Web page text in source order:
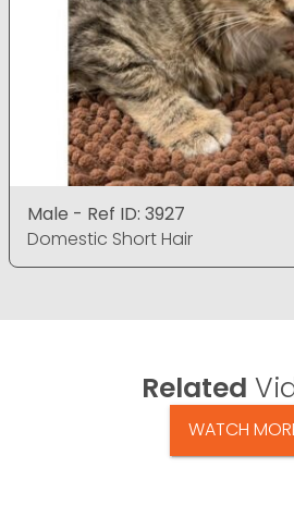
Male - Ref ID: 3927
Domestic Short Hair
Related
WATCH